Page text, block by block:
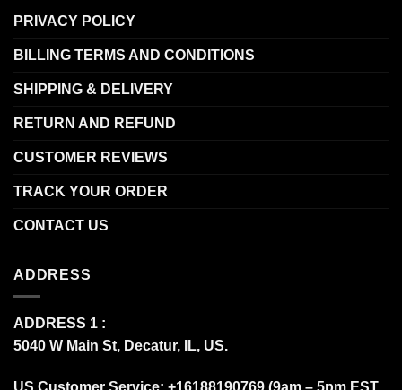
PRIVACY POLICY
BILLING TERMS AND CONDITIONS
SHIPPING & DELIVERY
RETURN AND REFUND
CUSTOMER REVIEWS
TRACK YOUR ORDER
CONTACT US
ADDRESS
ADDRESS 1 :
5040 W Main St, Decatur, IL, US.